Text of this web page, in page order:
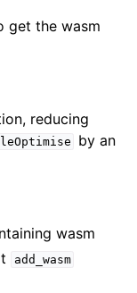
get the wasm
reducing
by an
wasm
add_wasm